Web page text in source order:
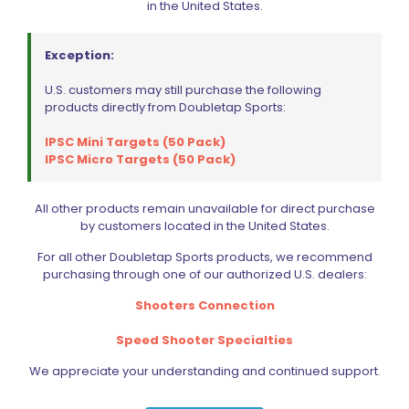
(QRT+QRB)
$39.99
Add to cart
in the United States.
Exception:
U.S. customers may still purchase the following
products directly from Doubletap Sports:
IPSC Mini Targets (50 Pack)
IPSC Micro Targets (50 Pack)
All other products remain unavailable for direct purchase
by customers located in the United States.
For all other Doubletap Sports products, we recommend
purchasing through one of our authorized U.S. dealers:
Shooters Connection
Speed Shooter Specialties
We appreciate your understanding and continued support.